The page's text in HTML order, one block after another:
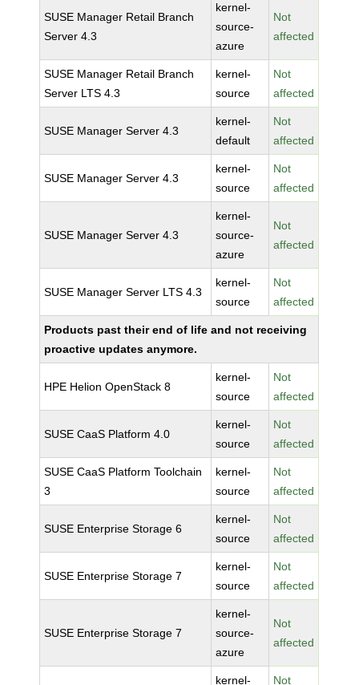
SUSE Manager Retail Branch
Server 4.3
kernel-
source-
azure
Not
affected
SUSE Manager Retail Branch
Server LTS 4.3
kernel-
source
Not
affected
SUSE Manager Server 4.3
kernel-
default
Not
affected
SUSE Manager Server 4.3
kernel-
source
Not
affected
SUSE Manager Server 4.3
kernel-
source-
azure
Not
affected
SUSE Manager Server LTS 4.3
kernel-
source
Not
affected
Products past their end of life and not receiving
proactive updates anymore.
HPE Helion OpenStack 8
kernel-
source
Not
affected
SUSE CaaS Platform 4.0
kernel-
source
Not
affected
SUSE CaaS Platform Toolchain
3
kernel-
source
Not
affected
SUSE Enterprise Storage 6
kernel-
source
Not
affected
SUSE Enterprise Storage 7
kernel-
source
Not
affected
SUSE Enterprise Storage 7
kernel-
source-
azure
Not
affected
kernel- Not